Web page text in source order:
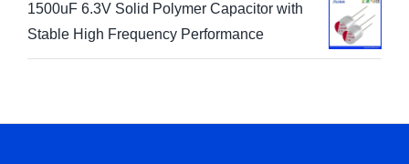
1500uF 6.3V Solid Polymer Capacitor with
Stable High Frequency Performance